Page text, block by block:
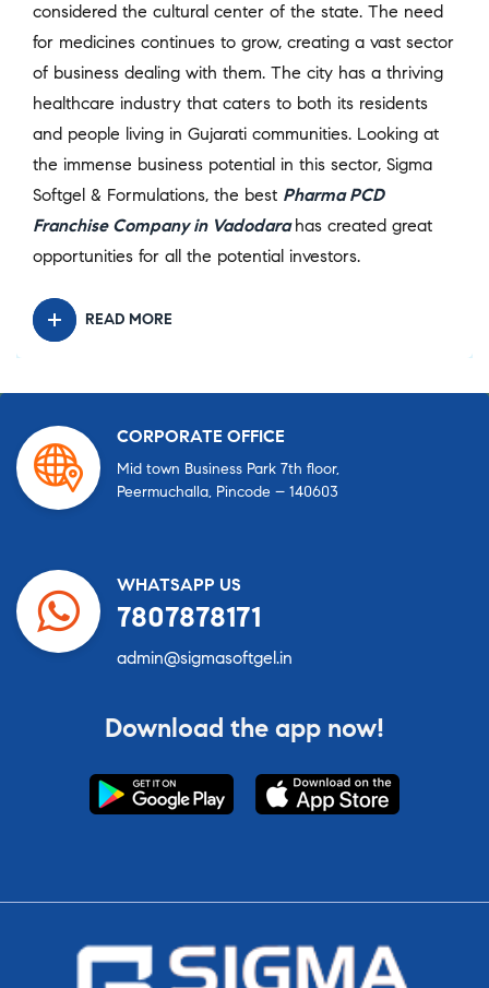
considered the cultural center of the state. The need
for medicines continues to grow, creating a vast sector
of business dealing with them. The city has a thriving
healthcare industry that caters to both its residents
and people living in Gujarati communities. Looking at
the immense business potential in this sector, Sigma
Softgel & Formulations, the best Pharma PCD
Franchise Company in Vadodara has created great
opportunities for all the potential investors.
READ MORE
CORPORATE OFFICE
Mid town Business Park 7th floor,
Peermuchalla, Pincode – 140603
WHATSAPP US
7807878171
admin@sigmasoftgel.in
Download the app now!